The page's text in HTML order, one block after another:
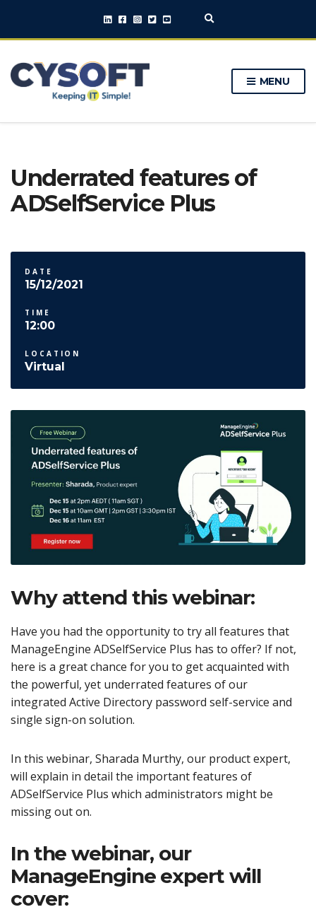
E
p
a
f
o
r
m
MENU
Underrated features of
ADSelfService Plus
DATE
15/12/2021
TIME
12:00
LOCATION
Virtual
Why attend this webinar:
Have you had the opportunity to try all features that
ManageEngine ADSelfService Plus has to offer? If not,
here is a great chance for you to get acquainted with
the powerful, yet underrated features of our
integrated Active Directory password self-service and
single sign-on solution.
In this webinar, Sharada Murthy, our product expert,
will explain in detail the important features of
ADSelfService Plus which administrators might be
missing out on.
In the webinar, our
ManageEngine expert will
cover: